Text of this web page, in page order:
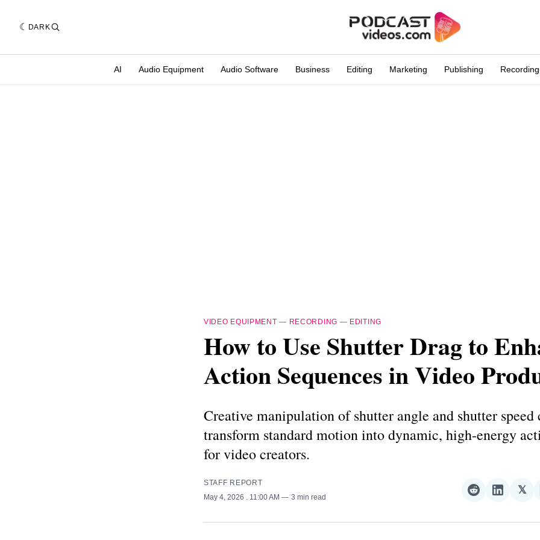
DARK
AI Audio Equipment Audio Software Business Editing Marketing Publishing Recording
VIDEO EQUIPMENT — RECORDING — EDITING
How to Use Shutter Drag to
Action Sequences in Video
Creative manipulation of shutter angle and shutter speed
transform standard motion into dynamic, high-energy
for video creators.
STAFF REPORT
May 4, 2026
. 11:00 AM 3 min read
Share
Reddit
Share
𝕏
𝕏